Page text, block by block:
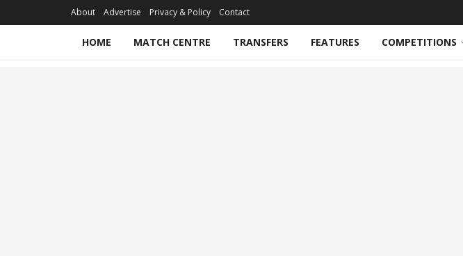
About Advertise Privacy & Policy Contact
HOME MATCH CENTRE TRANSFERS FEATURES COMPETITIONS